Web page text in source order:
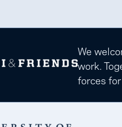
We
work.
forces